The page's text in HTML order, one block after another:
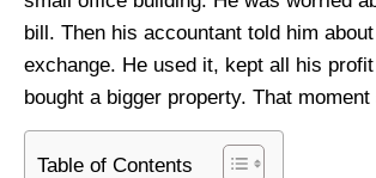
bill. Then his accountant told him
exchange. He used it, kept all his
bought a bigger property. That
Table of Contents